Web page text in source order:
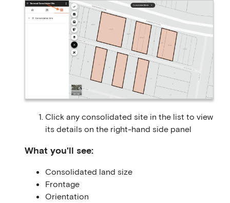
Click any consolidated site in the list to view
its details on the right-hand side panel
What you'll see:
Consolidated land size
Frontage
Orientation